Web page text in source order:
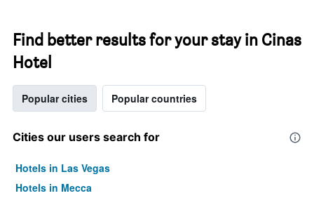
Find better results for your stay in Cinas
Hotel
Popular cities Popular countries
Cities our users search for
Hotels in Las Vegas
Hotels in Mecca